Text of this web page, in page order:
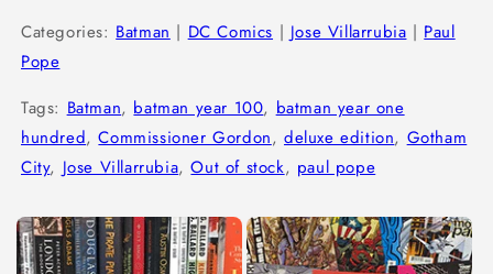
Categories: Batman | DC Comics | Jose Villarrubia | Paul
Pope
Tags: Batman, batman year 100, batman year one
hundred,Commissioner Gordon,deluxe edition, Gotham
City, Jose Villarrubia,Out of stock, paul pope